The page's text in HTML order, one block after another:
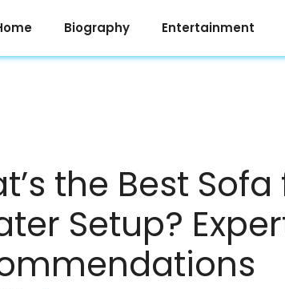
Biography Entertainment
the Best
Setup?